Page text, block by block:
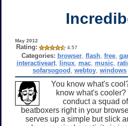
May 2012
Rating: 4.57
Categories: browser, flash, free,
interactiveart, linux, mac, music,
sofarsogood webtoy, windows
You know what's
know what's
conduct a squad
beatboxers right in your
serves up a simple but slick